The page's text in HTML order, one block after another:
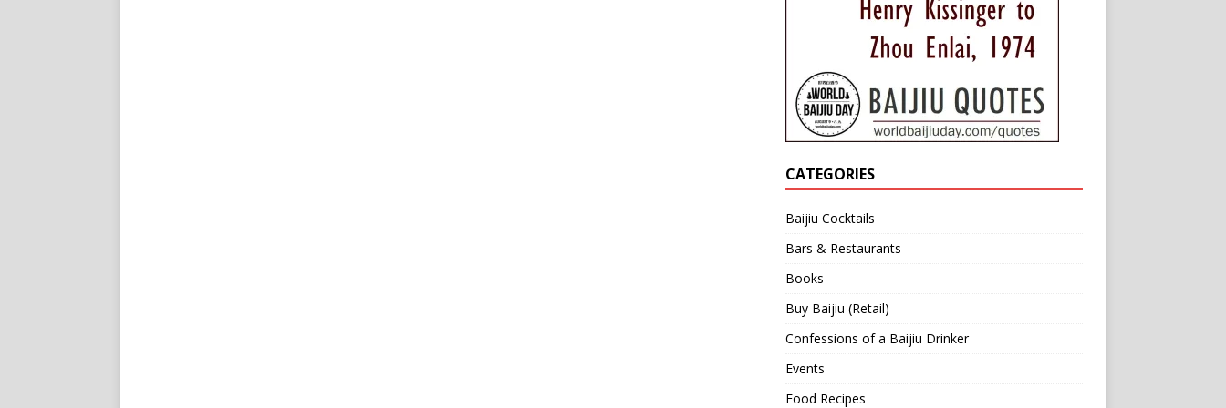
CATEGORIES
Baijiu Cocktails
Bars & Restaurants
Books
Buy Baijiu (Retail)
Confessions of a Baijiu Drinker
Events
Food Recipes